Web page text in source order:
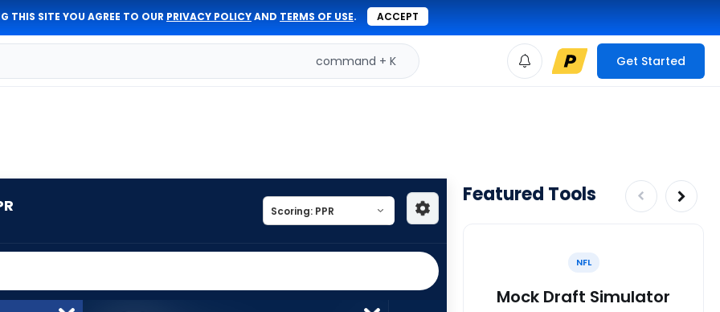
THIS SITE YOU AGREE TO OUR PRIVACY POLICYAND TERMS OF USE. ACCEPT
command + K Get Started
Featured Tools
NFL
Mock Draft Simulator